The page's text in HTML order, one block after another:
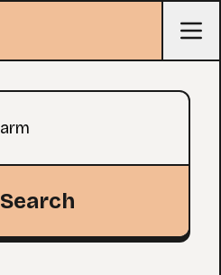
Search